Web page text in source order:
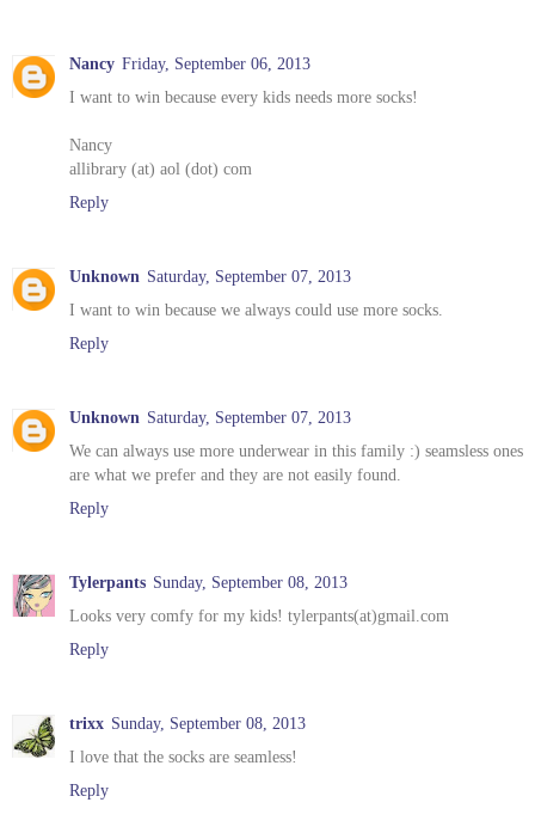
Nancy Friday, September 06, 2013
I want to win because every kids needs more socks!
Nancy
allibrary (at) aol (dot) com
Reply
Unknown Saturday, September 07, 2013
I want to win because we always could use more socks.
Reply
Unknown Saturday, September 07, 2013
We can always use more underwear in this family :) seamsless ones
are what we prefer and they are not easily found.
Reply
Tylerpants Sunday, September 08, 2013
Looks very comfy for my kids! tylerpants(at)gmail.com
Reply
trixx Sunday, September 08, 2013
I love that the socks are seamless!
Reply